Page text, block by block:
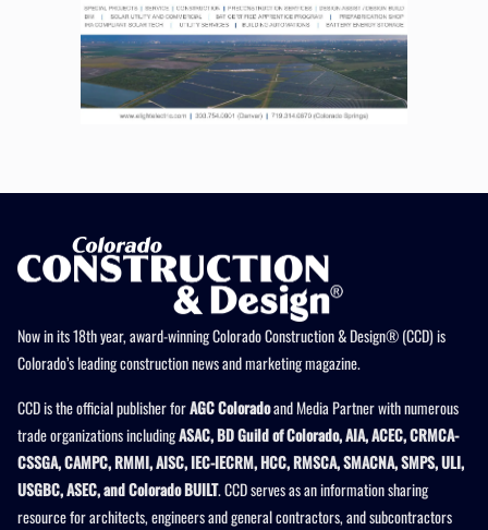
Now in its 18th year, award-winning Colorado Construction & Design® (CCD) is
Colorado’s leading construction news and marketing magazine.
CCD is the official publisher forAGC Coloradoand Media Partner with numerous
trade organizations includingASAC, BD Guild of Colorado, AIA, ACEC, CRMCA-
CSSGA, CAMPC, RMMI, AISC, IEC-IECRM, HCC, RMSCA, SMACNA, SMPS, ULI,
USGBC, ASEC, and Colorado BUILT. CCD serves as an information sharing
resource for architects, engineers and general contractors, and subcontractors